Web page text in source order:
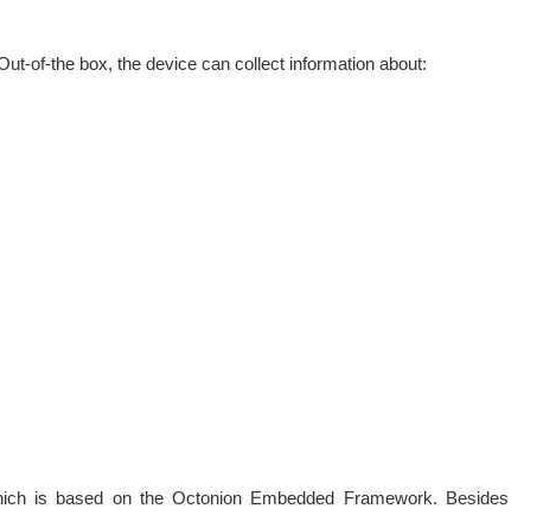
of-the box, the device can collect information about:
is based on the Octonion Embedded Framework. Besides